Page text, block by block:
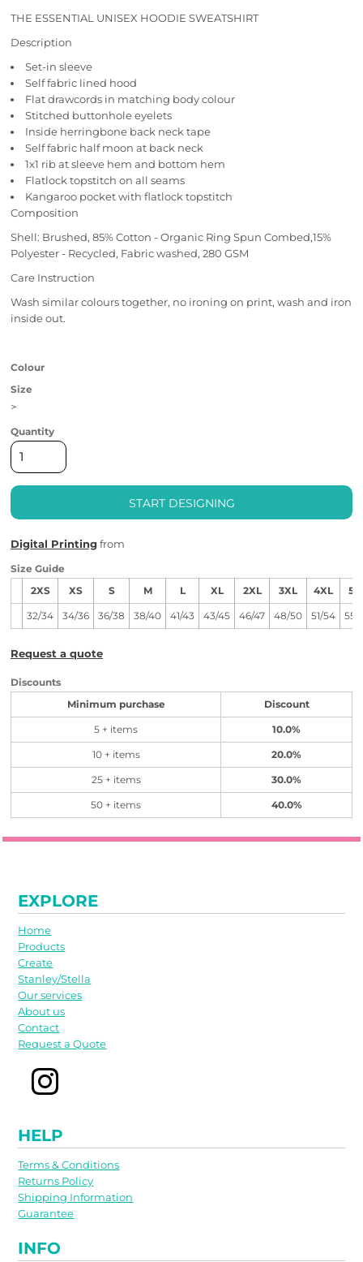
THE ESSENTIAL UNISEX HOODIE SWEATSHIRT
Description
Set-in sleeve
Self fabric lined hood
Flat drawcords in matching body colour
Stitched buttonhole eyelets
Inside herringbone back neck tape
Self fabric half moon at back neck
1x1 rib at sleeve hem and bottom hem
Flatlock topstitch on all seams
Kangaroo pocket with flatlock topstitch
Composition
Shell: Brushed, 85% Cotton - Organic Ring Spun Combed,15%
Polyester - Recycled, Fabric washed, 280 GSM
Care Instruction
Wash similar colours together, no ironing on print, wash and iron
inside out.
Colour
Size
>
Quantity
START DESIGNING
Digital Printingfrom
Size Guide
2XS XS S M L XL 2XL 3XL 4XL
32/34 34/36 36/38 38/40 41/43 43/45 46/47 48/50 51/54 55/
Request a quote
Discounts
Minimum purchase Discount
5 + items 10.0%
10 + items 20.0%
25 + items 30.0%
50 + items 40.0%
EXPLORE
Home
Products
Create
Stanley/Stella
Our services
About us
Contact
Request a Quote
HELP
Terms & Conditions
Returns Policy
Shipping Information
Guarantee
INFO